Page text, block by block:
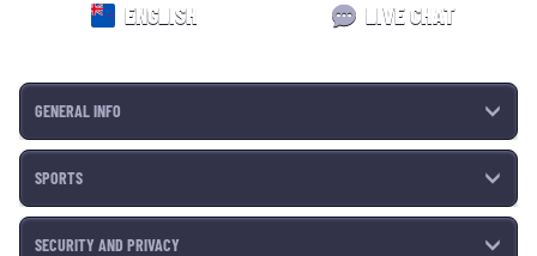
ENGLISH LIVE CHAT
GENERAL INFO
SPORTS
SECURITY AND PRIVACY